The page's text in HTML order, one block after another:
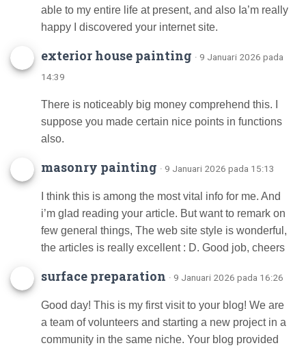
able to my entire life at present, and also Ia’m really
happy I discovered your internet site.
exterior house painting · 9 Januari 2026 pada
14:39
There is noticeably big money comprehend this. I
suppose you made certain nice points in functions
also.
masonry painting · 9 Januari 2026 pada 15:13
I think this is among the most vital info for me. And
i’m glad reading your article. But want to remark on
few general things, The web site style is wonderful,
the articles is really excellent : D. Good job, cheers
surface preparation · 9 Januari 2026 pada 16:26
Good day! This is my first visit to your blog! We are
a team of volunteers and starting a new project in a
community in the same niche. Your blog provided